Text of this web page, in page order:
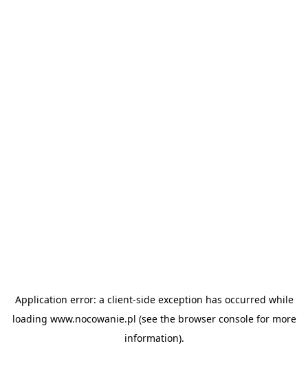
Application error: a client-side exception has occurred while
loading www.nocowanie.pl (see the browser consolefor more
information).